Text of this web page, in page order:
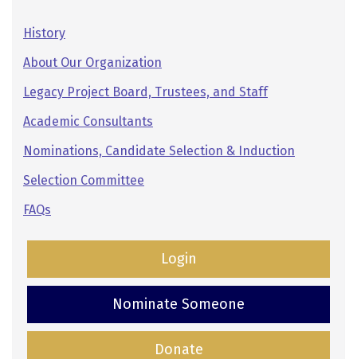
Pages:
Secondary
Navigation
History
About Our Organization
Legacy Project Board, Trustees, and Staff
Academic Consultants
Nominations, Candidate Selection & Induction
Selection Committee
FAQs
Login
Nominate Someone
Donate